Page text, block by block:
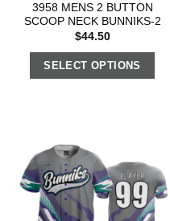
3958 MENS 2 BUTTON
SCOOP NECK BUNNIKS-2
$44.50
SELECT OPTIONS